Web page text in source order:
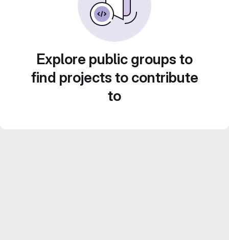
Explore public groups to
find projects to contribute
to